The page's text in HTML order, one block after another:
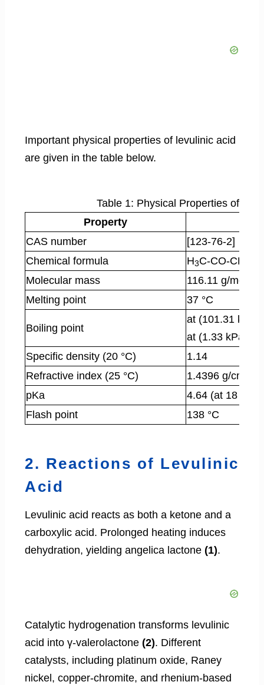
Important physical properties of levulinic acid
are given in the table below.
Table 1: Physical Properties of
Property
CAS number
[123-76-2]
Chemical formula
H3C-CO-CH
Molecular mass
116.11 g/mol
Melting point
37 °C
Boiling point
at (101.31
at (1.33 kPa):
Specific density (20 °C)
1.14
Refractive index (25 °C)
1.4396 g/cm
pKa
4.64 (at 18 °C)
Flash point
138 °C
2. Reactions of Levulinic
Acid
Levulinic acid reacts as both a ketone and a
carboxylic acid. Prolonged heating induces
dehydration, yielding angelica lactone (1).
Catalytic hydrogenation transforms levulinic
acid into γ-valerolactone (2). Different
catalysts, including platinum oxide, Raney
nickel, copper-chromite, and rhenium-based